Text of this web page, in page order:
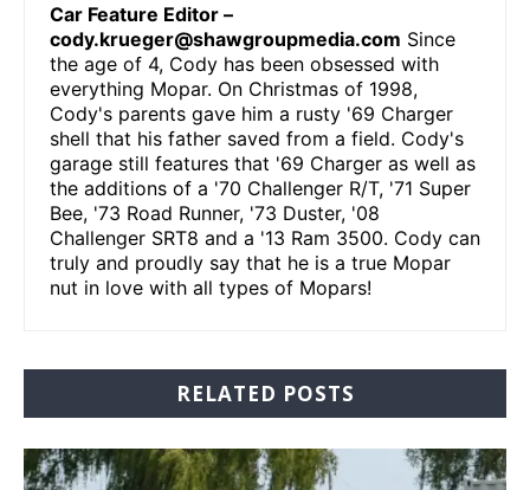
Car Feature Editor –
cody.krueger@shawgroupmedia.com Since
the age of 4, Cody has been obsessed with
everything Mopar. On Christmas of 1998,
Cody's parents gave him a rusty '69 Charger
shell that his father saved from a field. Cody's
garage still features that '69 Charger as well as
the additions of a '70 Challenger R/T, '71 Super
Bee, '73 Road Runner, '73 Duster, '08
Challenger SRT8 and a '13 Ram 3500. Cody can
truly and proudly say that he is a true Mopar
nut in love with all types of Mopars!
RELATED POSTS